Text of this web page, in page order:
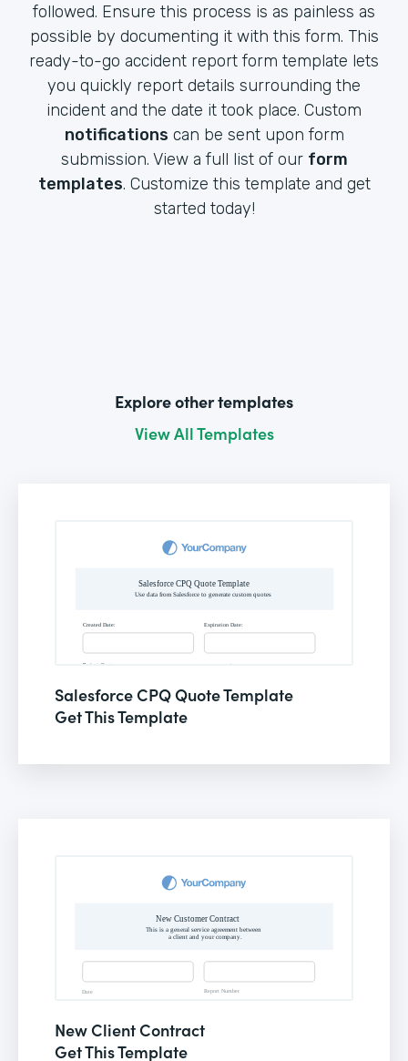
followed. Ensure this process is as painless as
possible by documenting it with this form. This
ready-to-go accident report form template lets
you quickly report details surrounding the
incident and the date it took place. Custom
notifications can be sent upon form
submission. View a full list of our form
templates. Customize this template and get
started today!
Explore other templates
View All Templates
Salesforce CPQ Quote Template
Get This Template
New Client Contract
Get This Template